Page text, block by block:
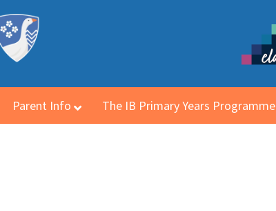
Parent Info The IB Primary Years Programme